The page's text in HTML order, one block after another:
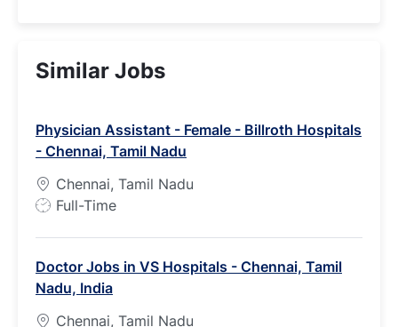
Similar Jobs
Physician Assistant - Female - Billroth Hospitals
- Chennai, Tamil Nadu
Chennai, Tamil Nadu
J
T
y
p
Full-Time
Doctor Jobs in VS Hospitals - Chennai, Tamil
Nadu, India
Chennai, Tamil Nadu